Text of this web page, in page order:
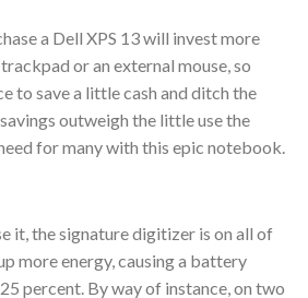
a Dell XPS 13 will invest more
or an external mouse, so
to save a little cash and ditch the
outweigh the little use the
for many with this epic notebook.
it, the signature digitizer is on all of
more energy, causing a battery
percent. By way of instance, on two